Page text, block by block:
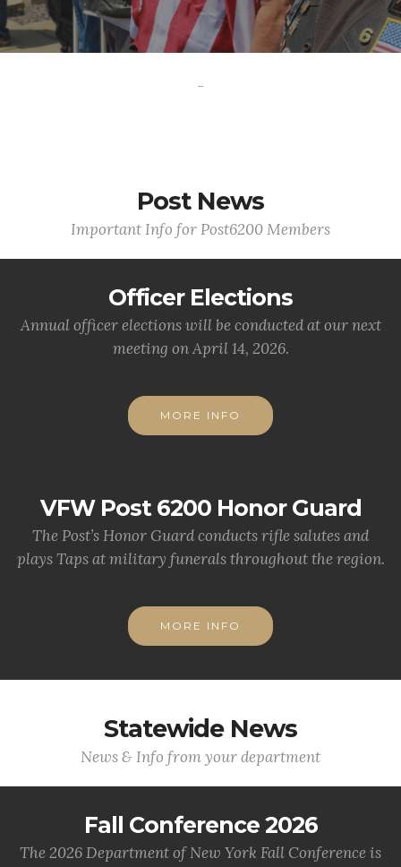
-
Post News
Important Info for Post6200 Members
Officer Elections
Annual officer elections will be conducted at our next
meeting on April 14, 2026.
MORE INFO
VFW Post 6200 Honor Guard
The Post’s Honor Guard conducts rifle salutes and
plays Taps at military funerals throughout the region.
MORE INFO
Statewide News
News & Info from your department
Fall Conference 2026
The 2026 Department of New York Fall Conference is